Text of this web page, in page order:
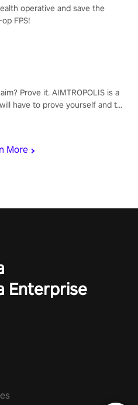
More
operative and save the
FPS!
Prove it. AIMTROPOLIS is a
have to prove yourself and the
Enterprise